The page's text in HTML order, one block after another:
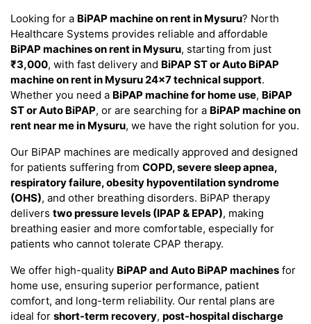
Looking for a BiPAP machine on rent in Mysuru? North
Healthcare Systems provides reliable and affordable
BiPAP machines on rent in Mysuru, starting from just
₹3,000, with fast delivery and BiPAP ST or Auto BiPAP
machine on rent in Mysuru 24×7 technical support.
Whether you need a BiPAP machine for home use, BiPAP
ST or Auto BiPAP, or are searching for a BiPAP machine on
rent near me in Mysuru, we have the right solution for you.
Our BiPAP machines are medically approved and designed
for patients suffering from COPD, severe sleep apnea,
respiratory failure, obesity hypoventilation syndrome
(OHS), and other breathing disorders. BiPAP therapy
delivers two pressure levels (IPAP & EPAP), making
breathing easier and more comfortable, especially for
patients who cannot tolerate CPAP therapy.
We offer high-quality BiPAP and Auto BiPAP machines for
home use, ensuring superior performance, patient
comfort, and long-term reliability. Our rental plans are
ideal for short-term recovery, post-hospital discharge